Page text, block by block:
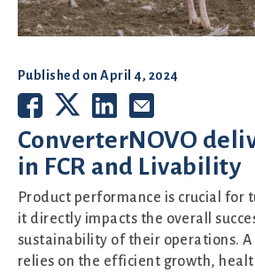
Published onApril 4, 2024
ConverterNOVO
in FCR and Livability
Product performance is crucial for
it directly impacts the overall
sustainability of their operations.
relies on the efficient growth,